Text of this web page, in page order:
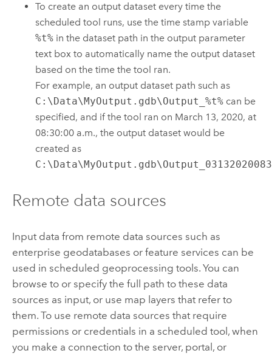
To create an output dataset every time the
scheduled tool runs, use the time stamp variable
%t% in the dataset path in the output parameter
text box to automatically name the output dataset
based on the time the tool ran.
For example, an output dataset path such as
C:\Data\MyOutput.gdb\Output_%t% can be
specified, and if the tool ran on March 13, 2020, at
08:30:00 a.m., the output dataset would be
created as
Remote data sources
Input data from remote data sources such as
enterprise geodatabases or feature services can be
used in scheduled geoprocessing tools. You can
browse to or specify the full path to these data
sources as input, or use map layers that refer to
them. To use remote data sources that require
permissions or credentials in a scheduled tool, when
you make a connection to the server, portal, or